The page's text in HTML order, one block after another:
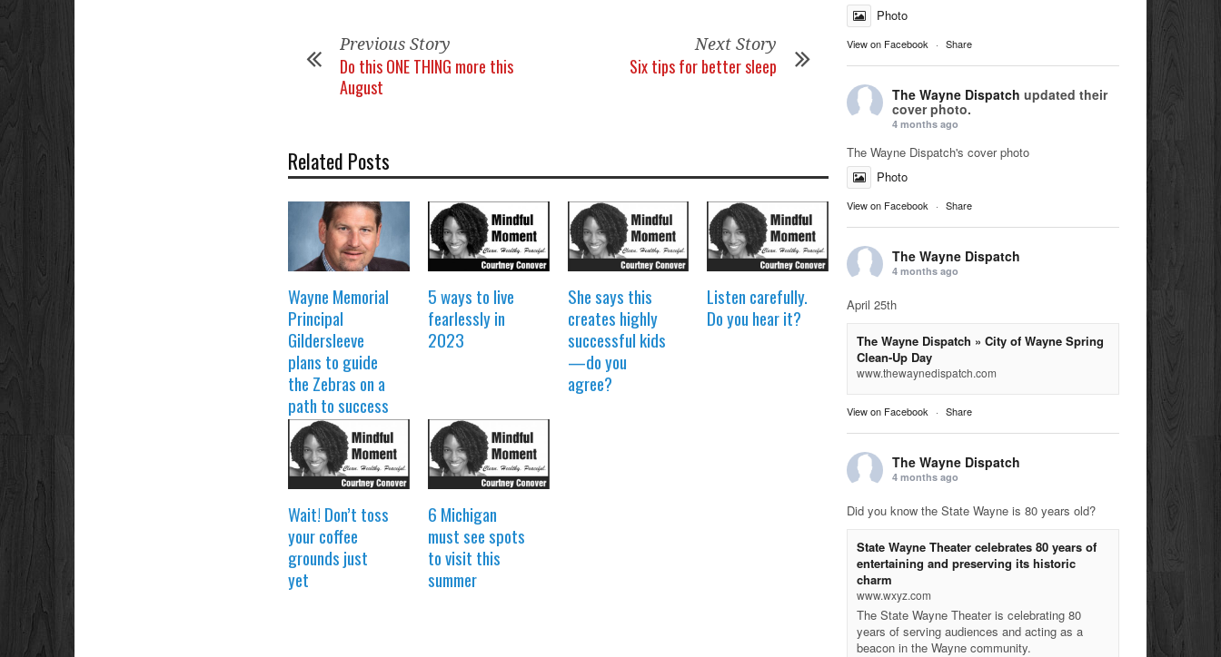
Previous Story
Do this ONE THING more this
August
Next Story
Six tips for better sleep
Related Posts
Wayne Memorial
Principal
Gildersleeve
plans to guide
the Zebras on a
path to success
5 ways to live
fearlessly in
2023
She says this
creates highly
successful kids
—do you
agree?
Listen carefully.
Do you hear it?
Wait! Don’t toss
your coffee
grounds just
yet
6 Michigan
must see spots
to visit this
summer
Photo
View on Facebook · Share
The Wayne Dispatch updated their
cover photo.
4 months ago
The Wayne Dispatch's cover photo
Photo
View on Facebook · Share
The Wayne Dispatch
4 months ago
April 25th
The Wayne Dispatch » City of Wayne Spring
Clean-Up Day
www.thewaynedispatch.com
View on Facebook · Share
The Wayne Dispatch
4 months ago
Did you know the State Wayne is 80 years old?
State Wayne Theater celebrates 80 years of
entertaining and preserving its historic
charm
www.wxyz.com
The State Wayne Theater is celebrating 80
years of serving audiences and acting as a
beacon in the Wayne community.